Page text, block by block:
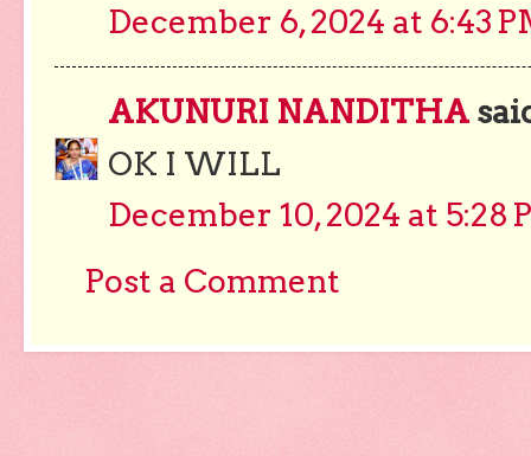
December 6, 2024 at 6:43
AKUNURI NANDITHA
OK I WILL
December 10, 2024 at 5:28
Post a Comment